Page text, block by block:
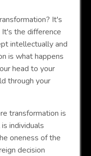
It's
the difference
intellectually and
is what happens
head to your
through your
transformation is
individuals
oneness of the
decision